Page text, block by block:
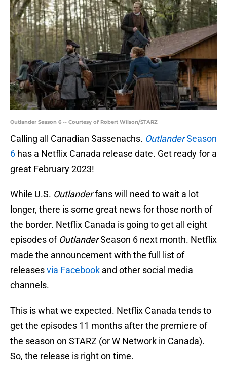
Outlander Season 6 -- Courtesy of Robert Wilson/STARZ
Calling all Canadian Sassenachs. OutlanderSeason
6 has a Netflix Canada release date. Get ready for a
great February 2023!
While U.S. Outlanderfans will need to wait a lot
longer, there is some great news for those north of
the border. Netflix Canada is going to get all eight
episodes of OutlanderSeason 6 next month. Netflix
made the announcement with the full list of
releasesvia Facebook and other social media
channels.
This is what we expected. Netflix Canada tends to
get the episodes 11 months after the premiere of
the season on STARZ (or W Network in Canada).
So, the release is right on time.